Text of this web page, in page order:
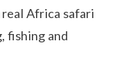
Africa safari
fishing and